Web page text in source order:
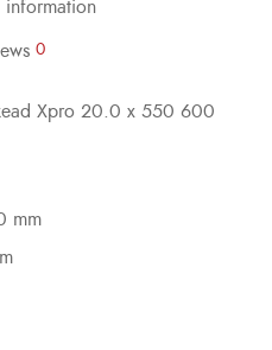
0
Xpro 20.0 x 550 600
mm